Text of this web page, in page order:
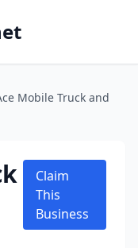
Mobile Truck and
Claim
This
Business